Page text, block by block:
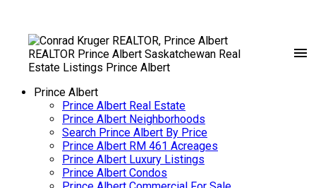
Prince Albert
Prince Albert Real Estate
Prince Albert Neighborhoods
Search Prince Albert By Price
Prince Albert RM 461 Acreages
Prince Albert Luxury Listings
Prince Albert Condos